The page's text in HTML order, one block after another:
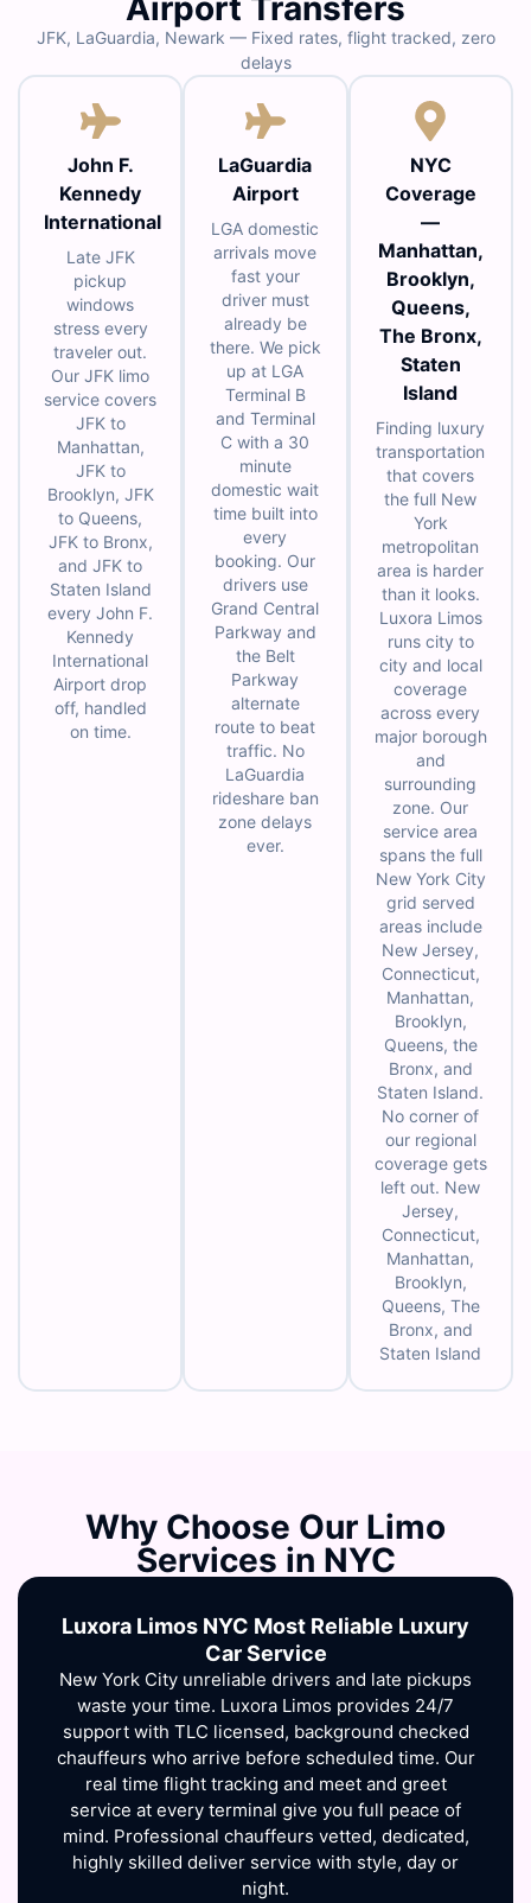
Airport Transfers
JFK, LaGuardia, Newark — Fixed rates, flight tracked, zero
delays
John F.
Kennedy
International
Late JFK
pickup
windows
stress every
traveler out.
Our JFK limo
service covers
JFK to
Manhattan,
JFK to
Brooklyn, JFK
to Queens,
JFK to Bronx,
and JFK to
Staten Island
every John F.
Kennedy
International
Airport drop
off, handled
on time.
LaGuardia
Airport
LGA domestic
arrivals move
fast your
driver must
already be
there. We pick
up at LGA
Terminal B
and Terminal
C with a 30
minute
domestic wait
time built into
every
booking. Our
drivers use
Grand Central
Parkway and
the Belt
Parkway
alternate
route to beat
traffic. No
LaGuardia
rideshare ban
zone delays
ever.
NYC
Coverage
—
Manhattan,
Brooklyn,
Queens,
The Bronx,
Staten
Island
Finding luxury
transportation
that covers
the full New
York
metropolitan
area is harder
than it looks.
Luxora Limos
runs city to
city and local
coverage
across every
major borough
and
surrounding
zone. Our
service area
spans the full
New York City
grid served
areas include
New Jersey,
Connecticut,
Manhattan,
Brooklyn,
Queens, the
Bronx, and
Staten Island.
No corner of
our regional
coverage gets
left out. New
Jersey,
Connecticut,
Manhattan,
Brooklyn,
Queens, The
Bronx, and
Staten Island
Why Choose Our Limo
Services in NYC
Luxora Limos NYC Most Reliable Luxury
Car Service
New York City unreliable drivers and late pickups
waste your time. Luxora Limos provides 24/7
support with TLC licensed, background checked
chauffeurs who arrive before scheduled time. Our
real time flight tracking and meet and greet
service at every terminal give you full peace of
mind. Professional chauffeurs vetted, dedicated,
highly skilled deliver service with style, day or
night.